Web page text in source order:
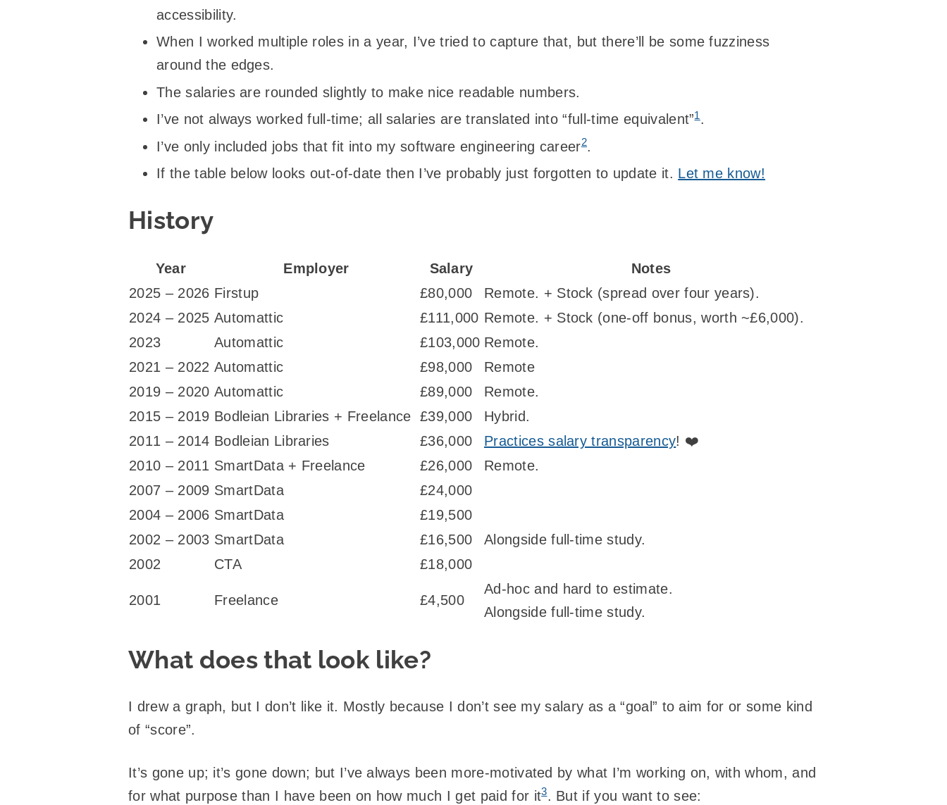
accessibility.
When I worked multiple roles in a year, I’ve tried to capture that, but there’ll be some fuzziness
around the edges.
The salaries are rounded slightly to make nice readable numbers.
I’ve not always worked full-time; all salaries are translated into “full-time equivalent”1.
I’ve only included jobs that fit into my software engineering career2.
If the table below looks out-of-date then I’ve probably just forgotten to update it. Let me know!
History
Year Employer Salary
Notes
2025 – 2026 Firstup £80,000
Remote. + Stock (spread over four years).
2024 – 2025 Automattic £111,000 Remote. + Stock (one-off bonus, worth ~£6,000).
2023
Automattic £103,000 Remote.
2021 – 2022 Automattic £98,000
Remote
2019 – 2020 Automattic £89,000
Remote.
2015 – 2019 Bodleian Libraries + Freelance £39,000
Hybrid.
2011 – 2014 Bodleian Libraries £36,000 Practices salary transparency! ❤️
2010 – 2011 SmartData + Freelance £26,000
Remote.
2007 – 2009 SmartData
£24,000
2004 – 2006 SmartData
£19,500
2002 – 2003 SmartData £16,500
Alongside full-time study.
2002
CTA £18,000
2001 Freelance £4,500
Ad-hoc and hard to estimate.
Alongside full-time study.
What does that look like?
I drew a graph, but I don’t like it. Mostly because I don’t see my salary as a “goal” to aim for or some kind
of “score”.
It’s gone up; it’s gone down; but I’ve always been more-motivated by what I’m working on, with whom, and
for what purpose than I have been on how much I get paid for it3. But if you want to see: